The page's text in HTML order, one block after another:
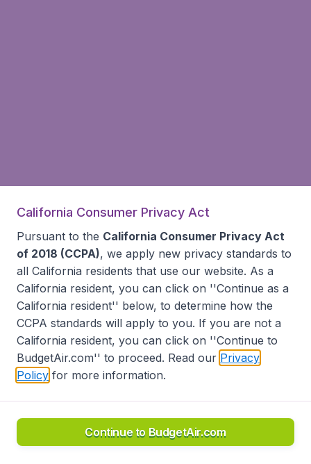
California Consumer Privacy Act
Pursuant to the California Consumer Privacy Act
of 2018 (CCPA), we apply new privacy standards to
all California residents that use our website. As a
California resident, you can click on ''Continue as a
California resident'' below, to determine how the
CCPA standards will apply to you. If you are not a
California resident, you can click on ''Continue to
BudgetAir.com'' to proceed. Read our Privacy
Policy for more information.
Continue to BudgetAir.com